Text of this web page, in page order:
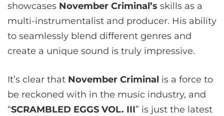
showcases November Criminal’s skills as a
multi-instrumentalist and producer. His ability
to seamlessly blend different genres and
create a unique sound is truly impressive.
It’s clear that November Criminal is a force to
be reckoned with in the music industry, and
“SCRAMBLED EGGS VOL. III” is just the latest